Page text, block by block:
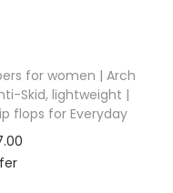
for women | Arch
Skid, lightweight |
flops for Everyday